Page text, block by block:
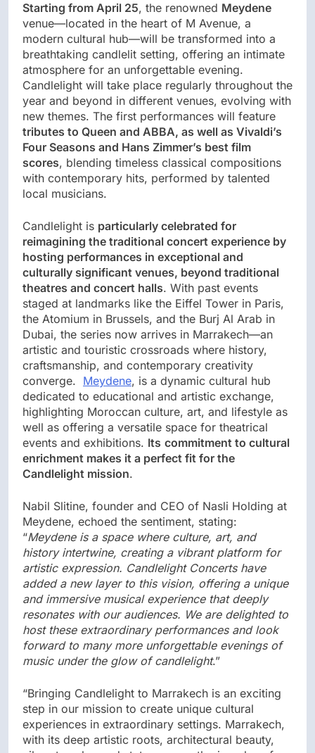
Starting from April 25, the renowned Meydene
venue—located in the heart of M Avenue, a
modern cultural hub—will be transformed into a
breathtaking candlelit setting, offering an intimate
atmosphere for an unforgettable evening.
Candlelight will take place regularly throughout the
year and beyond in different venues, evolving with
new themes. The first performances will feature
tributes to Queen and ABBA, as well as Vivaldi’s
Four Seasons and Hans Zimmer’s best film
scores, blending timeless classical compositions
with contemporary hits, performed by talented
local musicians.
Candlelight is particularly celebrated for
reimagining the traditional concert experience by
hosting performances in exceptional and
culturally significant venues, beyond traditional
theatres and concert halls. With past events
staged at landmarks like the Eiffel Tower in Paris,
the Atomium in Brussels, and the Burj Al Arab in
Dubai, the series now arrives in Marrakech—an
artistic and touristic crossroads where history,
craftsmanship, and contemporary creativity
converge. Meydene, is a dynamic cultural hub
dedicated to educational and artistic exchange,
highlighting Moroccan culture, art, and lifestyle as
well as offering a versatile space for theatrical
events and exhibitions. Its commitment to cultural
enrichment makes it a perfect fit for the
Candlelight mission.
Nabil Slitine, founder and CEO of Nasli Holding at
Meydene, echoed the sentiment, stating:
“Meydene is a space where culture, art, and
history intertwine, creating a vibrant platform for
artistic expression. Candlelight Concerts have
added a new layer to this vision, offering a unique
and immersive musical experience that deeply
resonates with our audiences. We are delighted to
host these extraordinary performances and look
forward to many more unforgettable evenings of
music under the glow of candlelight.”
“Bringing Candlelight to Marrakech is an exciting
step in our mission to create unique cultural
experiences in extraordinary settings. Marrakech,
with its deep artistic roots, architectural beauty,